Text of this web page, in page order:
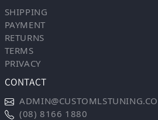
SHIPPING
PAYMENT
RETURNS
TERMS
PRIVACY
CONTACT
(08) 8166 1880